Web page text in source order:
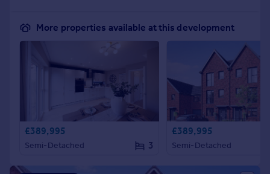
More properties available at this development
£389,995
Semi-Detached 3
£389,995
Semi-Detached